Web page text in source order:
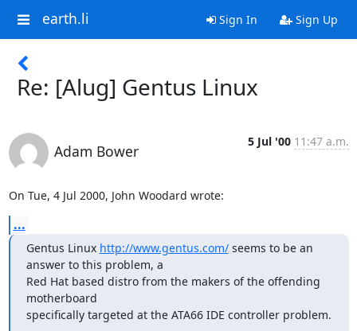
earth.li Sign In Sign Up
Re: [Alug] Gentus Linux
Adam Bower
5 Jul '00 11:47 a.m.
On Tue, 4 Jul 2000, John Woodard wrote:
...
Gentus Linux http://www.gentus.com/ seems to be an
answer to this problem, a
Red Hat based distro from the makers of the offending
motherboard
specifically targeted at the ATA66 IDE controller problem.